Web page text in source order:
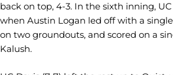
back on top, 4-3. In the sixth inning,
when Austin Logan led off with a
on two groundouts, and scored on a
Kalush.